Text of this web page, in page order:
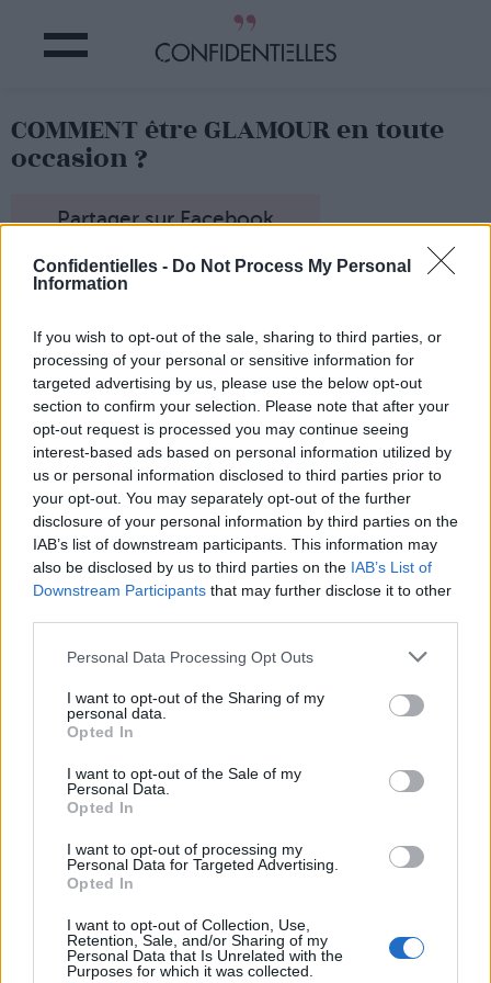
Confidentielles - Do Not Process My Personal
Information
If you wish to opt-out of the sale, sharing to third parties, or
processing of your personal or sensitive information for
targeted advertising by us, please use the below opt-out
section to confirm your selection. Please note that after your
opt-out request is processed you may continue seeing
interest-based ads based on personal information utilized by
us or personal information disclosed to third parties prior to
your opt-out. You may separately opt-out of the further
disclosure of your personal information by third parties on the
IAB’s list of downstream participants. This information may
also be disclosed by us to third parties on the IAB’s List of
Downstream Participants that may further disclose it to other
Personal Data Processing Opt Outs
I want to opt-out of the Sharing of my
personal data.
Opted In
I want to opt-out of the Sale of my
Personal Data.
Opted In
I want to opt-out of processing my
Personal Data for Targeted Advertising.
Opted In
I want to opt-out of Collection, Use,
Retention, Sale, and/or Sharing of my
Personal Data that Is Unrelated with the
Purposes for which it was collected.
COMMENT être GLAMOUR en toute
occasion ?
Partager sur Facebook
Les imprimés léopards, zèbres et serpents peuvent
renvoyer une image pas forcément très glamour. Ne
des coupes fluides et le tour est joué.
Image précédente Image suivante